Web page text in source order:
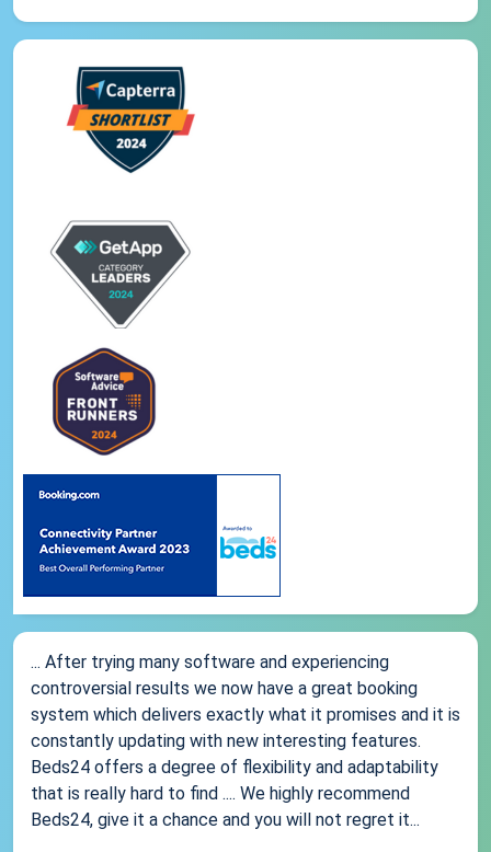
... After trying many software and experiencing
controversial results we now have a great booking
system which delivers exactly what it promises and it is
constantly updating with new interesting features.
Beds24 offers a degree of flexibility and adaptability
that is really hard to find .... We highly recommend
Beds24, give it a chance and you will not regret it...